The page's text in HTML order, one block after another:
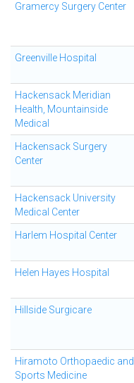
Gramercy Surgery Center
Greenville Hospital
Hackensack Meridian
Health, Mountainside
Medical
Hackensack Surgery
Center
Hackensack University
Medical Center
Harlem Hospital Center
Helen Hayes Hospital
Hillside Surgicare
Hiramoto Orthopaedic and
Sports Medicine